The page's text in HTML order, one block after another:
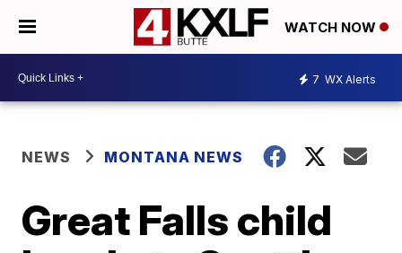
WATCH NOW
7 WX Alerts
NEWS MONTANA NEWS
Great Falls child